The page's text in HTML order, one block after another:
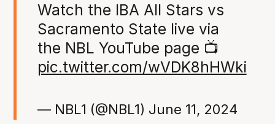
Watch the IBA All Stars vs
Sacramento State live via
the NBL YouTube page 📺
pic.twitter.com/wVDK8hHWki
— NBL1 (@NBL1) June 11, 2024